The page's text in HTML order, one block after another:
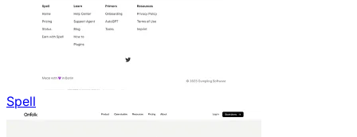
Spell